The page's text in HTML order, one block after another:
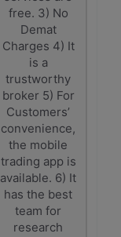
free. 3) No
Demat
Charges 4) It
is a
trustworthy
broker 5) For
Customers’
convenience,
the mobile
trading app is
available. 6) It
has the best
team for
research